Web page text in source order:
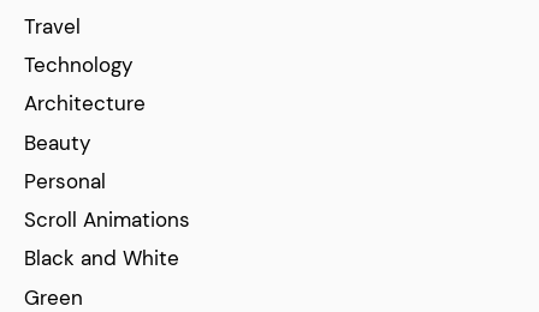
Travel
Technology
Architecture
Beauty
Personal
Scroll Animations
Black and White
Green